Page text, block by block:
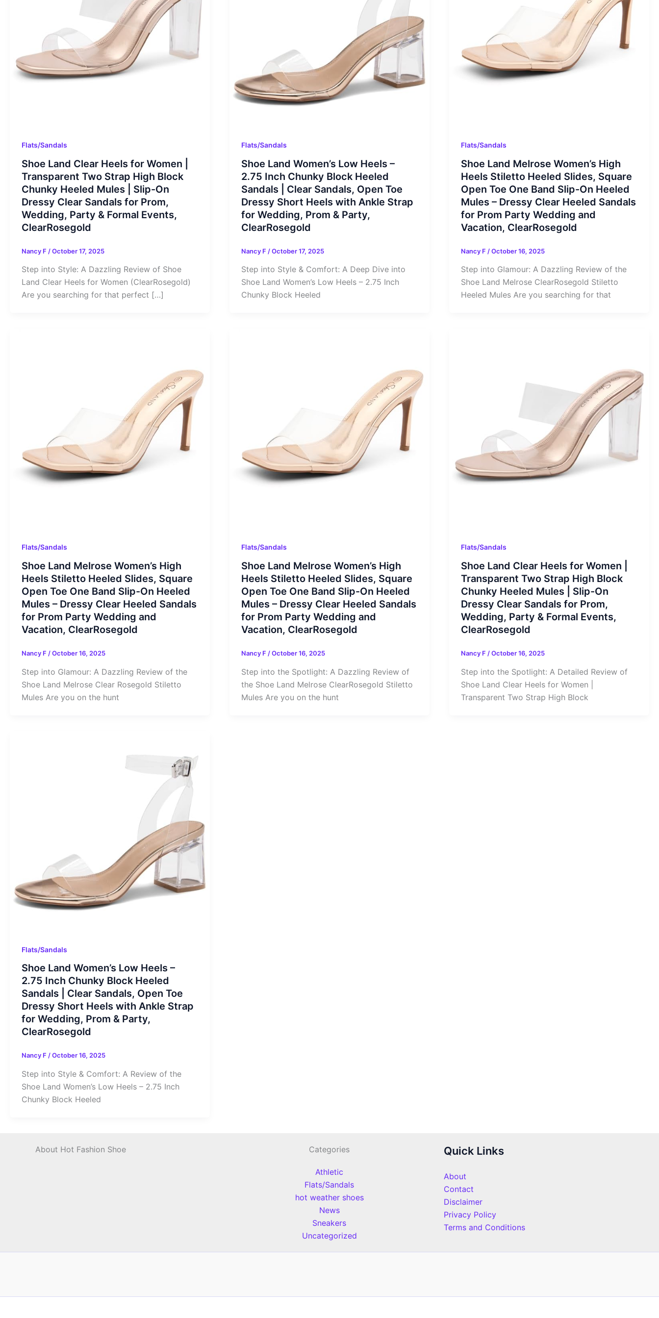
Flats/Sandals
Shoe Land Clear Heels for Women |
Transparent Two Strap High Block
Chunky Heeled Mules | Slip-On
Dressy Clear Sandals for Prom,
Wedding, Party & Formal Events,
ClearRosegold
Nancy F /October 17, 2025
Step into Style: A Dazzling Review of Shoe
Land Clear Heels for Women (ClearRosegold)
Are you searching for that perfect […]
Flats/Sandals
Shoe Land Women’s Low Heels –
2.75 Inch Chunky Block Heeled
Sandals | Clear Sandals, Open Toe
Dressy Short Heels with Ankle Strap
for Wedding, Prom & Party,
ClearRosegold
Nancy F /October 17, 2025
Step into Style & Comfort: A Deep Dive into
Shoe Land Women’s Low Heels – 2.75 Inch
Chunky Block Heeled
Flats/Sandals
Shoe Land Melrose Women’s High
Heels Stiletto Heeled Slides, Square
Open Toe One Band Slip-On Heeled
Mules – Dressy Clear Heeled Sandals
for Prom Party Wedding and
Vacation, ClearRosegold
Nancy F /October 16, 2025
Step into Glamour: A Dazzling Review of the
Shoe Land Melrose ClearRosegold Stiletto
Heeled Mules Are you searching for that
Flats/Sandals
Shoe Land Melrose Women’s High
Heels Stiletto Heeled Slides, Square
Open Toe One Band Slip-On Heeled
Mules – Dressy Clear Heeled Sandals
for Prom Party Wedding and
Vacation, ClearRosegold
Nancy F /October 16, 2025
Step into Glamour: A Dazzling Review of the
Shoe Land Melrose Clear Rosegold Stiletto
Mules Are you on the hunt
Flats/Sandals
Shoe Land Melrose Women’s High
Heels Stiletto Heeled Slides, Square
Open Toe One Band Slip-On Heeled
Mules – Dressy Clear Heeled Sandals
for Prom Party Wedding and
Vacation, ClearRosegold
Nancy F /October 16, 2025
Step into the Spotlight: A Dazzling Review of
the Shoe Land Melrose ClearRosegold Stiletto
Mules Are you on the hunt
Flats/Sandals
Shoe Land Clear Heels for Women |
Transparent Two Strap High Block
Chunky Heeled Mules | Slip-On
Dressy Clear Sandals for Prom,
Wedding, Party & Formal Events,
ClearRosegold
Nancy F /October 16, 2025
Step into the Spotlight: A Detailed Review of
Shoe Land Clear Heels for Women |
Transparent Two Strap High Block
Flats/Sandals
Shoe Land Women’s Low Heels –
2.75 Inch Chunky Block Heeled
Sandals | Clear Sandals, Open Toe
Dressy Short Heels with Ankle Strap
for Wedding, Prom & Party,
ClearRosegold
Nancy F /October 16, 2025
Step into Style & Comfort: A Review of the
Shoe Land Women’s Low Heels – 2.75 Inch
Chunky Block Heeled
About Hot Fashion Shoe Categories
Athletic
Flats/Sandals
hot weather shoes
News
Sneakers
Uncategorized
Quick Links
About
Contact
Disclaimer
Privacy Policy
Terms and Conditions